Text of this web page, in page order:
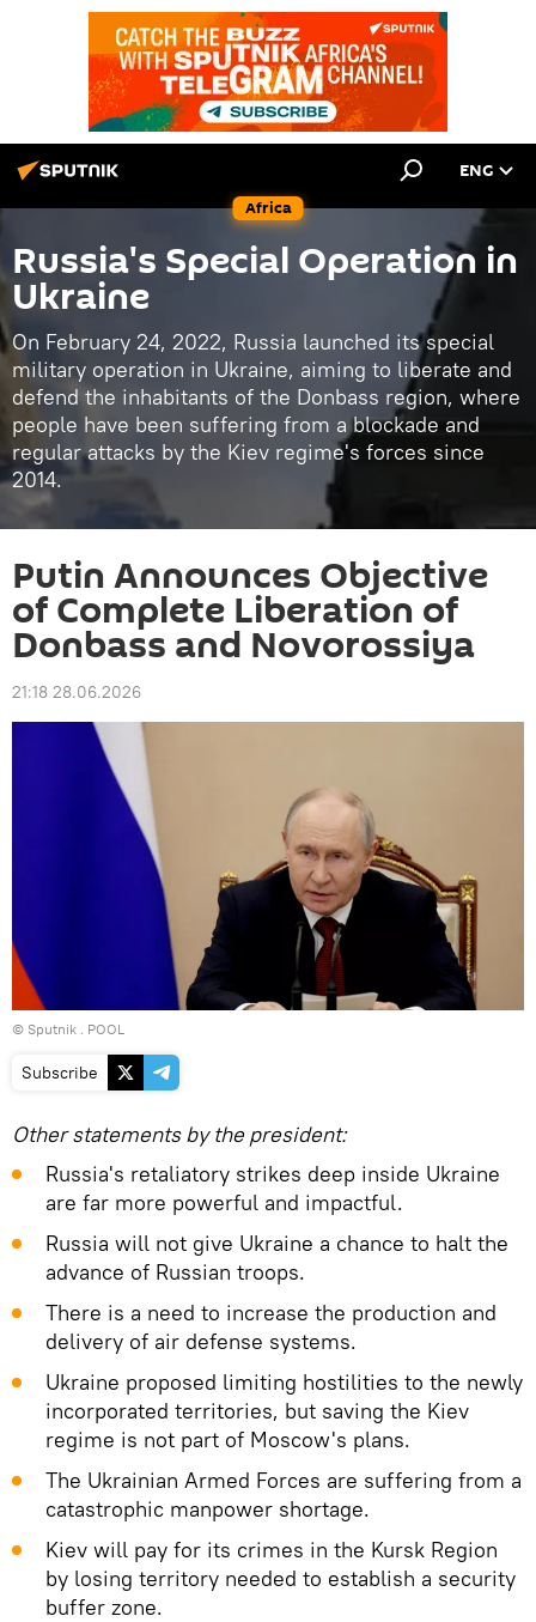
Africa
ENG
Russia's Special Operation in
Ukraine
On February 24, 2022, Russia launched its special
military operation in Ukraine, aiming to liberate and
defend the inhabitants of the Donbass region, where
people have been suffering from a blockade and
regular attacks by the Kiev regime's forces since
2014.
Putin Announces Objective
of Complete Liberation of
Donbass and Novorossiya
21:18 28.06.2026
© Sputnik . POOL
Subscribe
Other statements by the president:
Russia's retaliatory strikes deep inside Ukraine
are far more powerful and impactful.
Russia will not give Ukraine a chance to halt the
advance of Russian troops.
There is a need to increase the production and
delivery of air defense systems.
Ukraine proposed limiting hostilities to the newly
incorporated territories, but saving the Kiev
regime is not part of Moscow's plans.
The Ukrainian Armed Forces are suffering from a
catastrophic manpower shortage.
Kiev will pay for its crimes in the Kursk Region
by losing territory needed to establish a security
buffer zone.